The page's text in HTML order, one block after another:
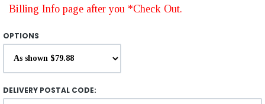
Billing Info page after you *Check Out.
OPTIONS
DELIVERY POSTAL CODE: